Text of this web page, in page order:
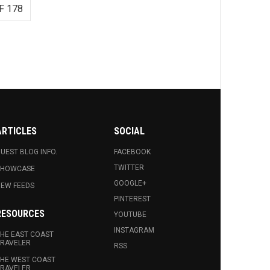
178
BLOG INFO.
FEEDS
EAST COAST
WEST COAST
SOCIAL
FACEBOOK
TWITTER
GOOGLE+
PINTEREST
YOUTUBE
INSTAGRAM
RSS